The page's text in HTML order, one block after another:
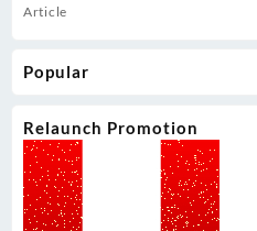
Article
Popular
Relaunch Promotion